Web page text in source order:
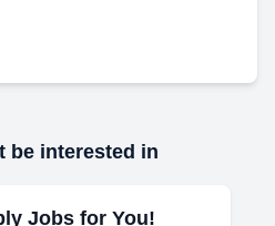
be interested in
Jobs for You!